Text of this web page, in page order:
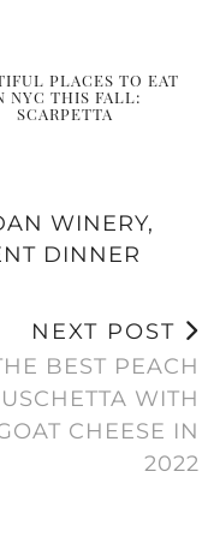
PLACES TO EAT
NYC THIS FALL:
SCARPETTA
WINERY,
DINNER
NEXT POST
BEST PEACH
WITH
CHEESE IN
2022